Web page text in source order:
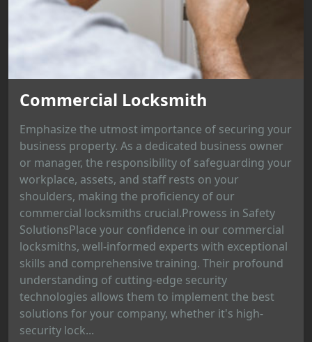
Commercial Locksmith
Emphasize the utmost importance of securing your
business property. As a dedicated business owner
or manager, the responsibility of safeguarding your
workplace, assets, and staff rests on your
shoulders, making the proficiency of our
commercial locksmiths crucial.Prowess in Safety
SolutionsPlace your confidence in our commercial
locksmiths, well-informed experts with exceptional
skills and comprehensive training. Their profound
understanding of cutting-edge security
technologies allows them to implement the best
solutions for your company, whether it's high-
security lock...